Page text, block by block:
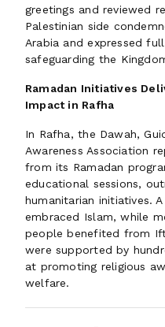
greetings and reviewed
Palestinian side
Arabia and expressed
safeguarding the
Ramadan Initiatives
Impact in Rafha
In Rafha, the Dawah,
Awareness Association
from its Ramadan
educational sessions,
humanitarian initiatives.
embraced Islam, while
people benefited from
were supported by
at promoting religious
welfare.